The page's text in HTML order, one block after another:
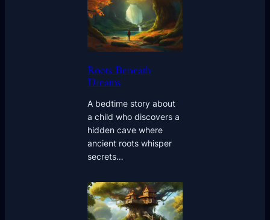
Roots Beneath
Dreams
A bedtime story about
a child who discovers a
hidden cave where
ancient roots whisper
secrets…